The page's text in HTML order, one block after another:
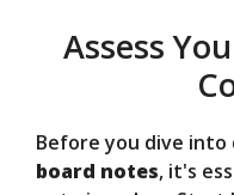
Assess
Before you dive into
board notes, it's